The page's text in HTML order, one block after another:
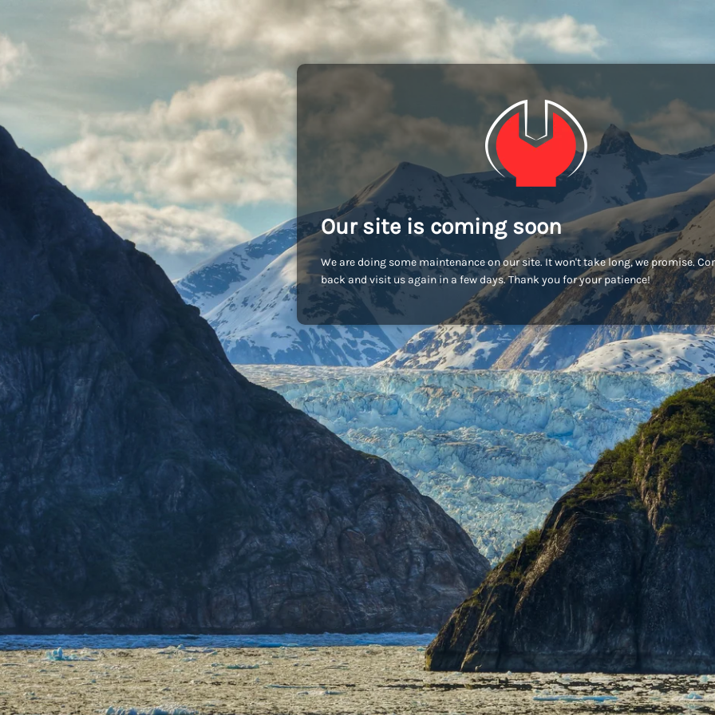
Our site is coming soon
We are doing some maintenance on our site. It won't take long, we promise.
back and visit us again in a few days. Thank you for your patience!